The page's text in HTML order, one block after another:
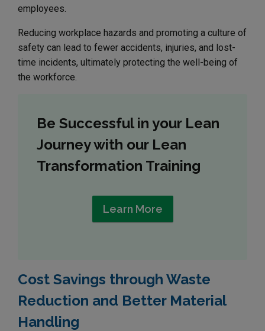
employees.
Reducing workplace hazards and promoting a culture of
safety can lead to fewer accidents, injuries, and lost-
time incidents, ultimately protecting the well-being of
the workforce.
Be Successful in your Lean
Journey with our Lean
Transformation Training
Learn More
Cost Savings through Waste
Reduction and Better Material
Handling